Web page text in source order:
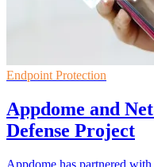
Endpoint Protection
Appdome and
Defense Project